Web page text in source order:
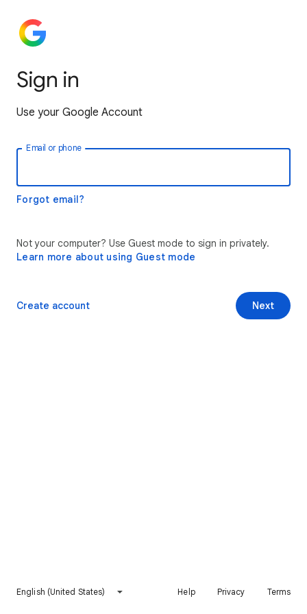
Sign in
Use your Google Account
Email or phone
Forgot email?
Not your computer? Use Guest mode to sign in privately.
Learn more about using Guest mode
Next
Create account
English (United States) Help Privacy Terms